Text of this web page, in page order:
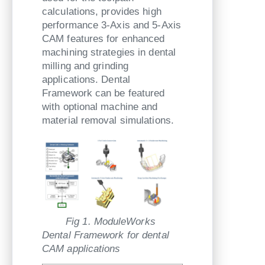
calculations, provides high
performance 3-Axis and 5-Axis
CAM features for enhanced
machining strategies in dental
milling and grinding
applications. Dental
Framework can be featured
with optional machine and
material removal simulations.
Fig 1. ModuleWorks
Dental Framework for dental
CAM applications